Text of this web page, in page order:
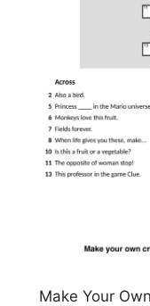
Make Your